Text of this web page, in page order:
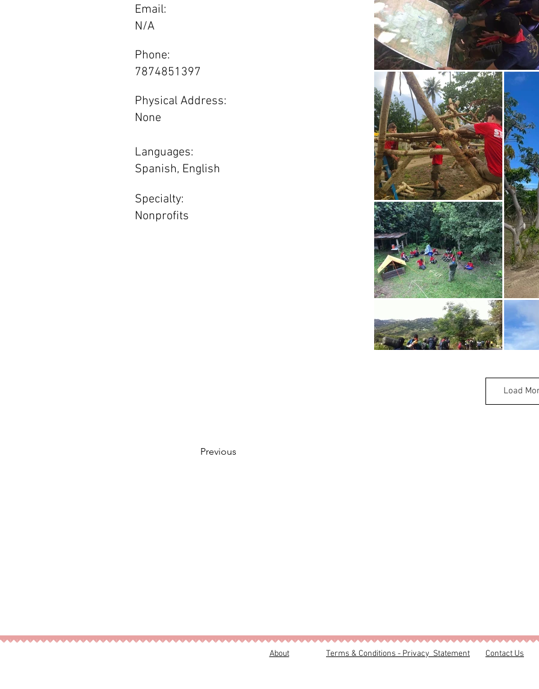
Email:
N/A
Phone:
7874851397
Physical Address:
None
Languages:
Spanish, English
Specialty:
Nonprofits
Previous
Load
About Terms & Conditions - Privacy Statement Contact Us